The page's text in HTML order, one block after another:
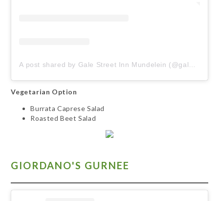
Vegetarian Option
Burrata Caprese Salad
Roasted Beet Salad
GIORDANO'S GURNEE